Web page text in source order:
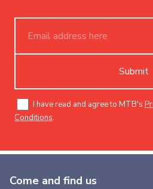
Submit
I have read and agree to MTB's
Conditions.
Come and find us